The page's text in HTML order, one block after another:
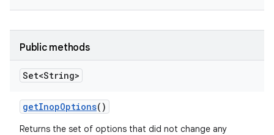
Public methods
Set<String>
getInopOptions()
Returns the set of options that did not change any